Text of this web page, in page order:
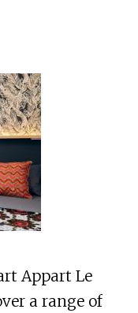
Appart Le
a range of